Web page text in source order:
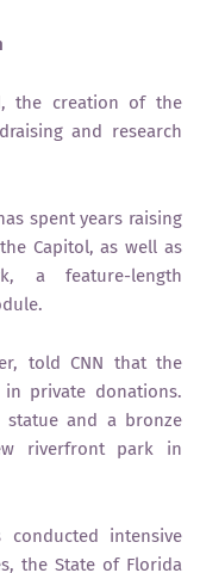
the creation of the
and research
spent years raising
Capitol, as well as
a feature-length
told CNN that the
private donations.
and a bronze
riverfront park in
conducted intensive
the State of Florida